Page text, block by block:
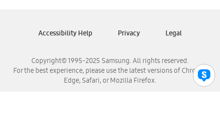
Samsung Venezuela
Copyright© 1995-2025 Samsung. All rights reserved.
For the best experience, please use the latest versions of Chrome,
Edge, Safari, or Mozilla Firefox.
Accessibility Help Privacy Legal